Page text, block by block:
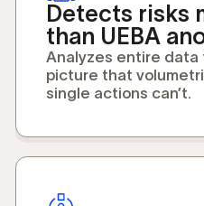
Detects risks
than UEBA
Analyzes entire data
picture that
single actions can’t.